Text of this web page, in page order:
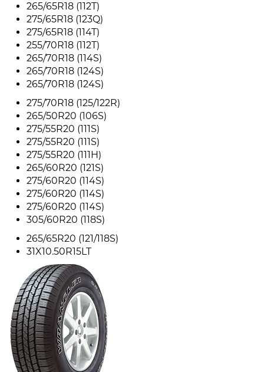
265/65R18 (112T)
275/65R18 (123Q)
275/65R18 (114T)
255/70R18 (112T)
265/70R18 (114S)
265/70R18 (124S)
265/70R18 (124S)
275/70R18 (125/122R)
265/50R20 (106S)
275/55R20 (111S)
275/55R20 (111S)
275/55R20 (111H)
265/60R20 (121S)
275/60R20 (114S)
275/60R20 (114S)
275/60R20 (114S)
305/60R20 (118S)
265/65R20 (121/118S)
31X10.50R15LT